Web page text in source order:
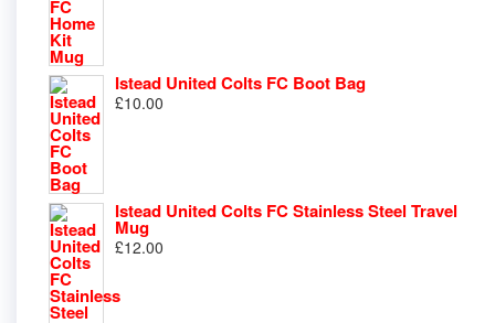
Istead United Colts FC Boot Bag
£10.00
Istead United Colts FC Stainless Steel Travel
Mug
£12.00